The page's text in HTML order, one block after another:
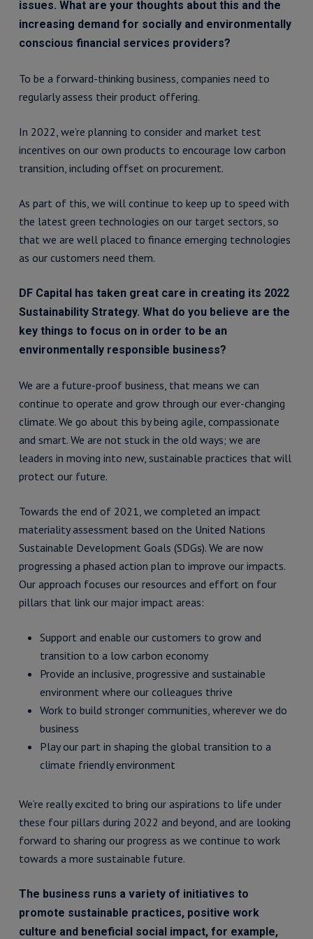
issues. What are your thoughts about this and the
increasing demand for socially and environmentally
conscious financial services providers?
To be a forward-thinking business, companies need to
regularly assess their product offering.
In 2022, we’re planning to consider and market test
incentives on our own products to encourage low carbon
transition, including offset on procurement.
As part of this, we will continue to keep up to speed with
the latest green technologies on our target sectors, so
that we are well placed to finance emerging technologies
as our customers need them.
DF Capital has taken great care in creating its 2022
Sustainability Strategy. What do you believe are the
key things to focus on in order to be an
environmentally responsible business?
We are a future-proof business, that means we can
continue to operate and grow through our ever-changing
climate. We go about this by being agile, compassionate
and smart. We are not stuck in the old ways; we are
leaders in moving into new, sustainable practices that will
protect our future.
Towards the end of 2021, we completed an impact
materiality assessment based on the United Nations
Sustainable Development Goals (SDGs). We are now
progressing a phased action plan to improve our impacts.
Our approach focuses our resources and effort on four
pillars that link our major impact areas:
Support and enable our customers to grow and
transition to a low carbon economy
Provide an inclusive, progressive and sustainable
environment where our colleagues thrive
Work to build stronger communities, wherever we do
business
Play our part in shaping the global transition to a
climate friendly environment
We’re really excited to bring our aspirations to life under
these four pillars during 2022 and beyond, and are looking
forward to sharing our progress as we continue to work
towards a more sustainable future.
The business runs a variety of initiatives to
promote sustainable practices, positive work
culture and beneficial social impact, for example,